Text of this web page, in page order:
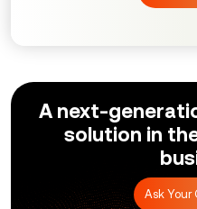
A next-
solution in
Ask Your